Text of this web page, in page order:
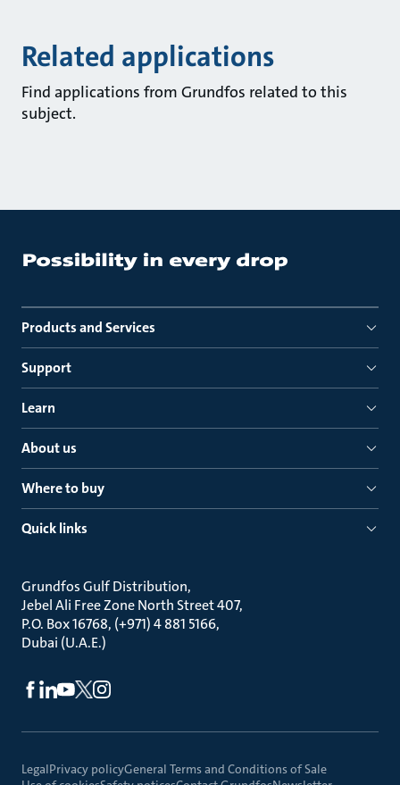
Related applications
Find applications from Grundfos related to this
subject.
Products and Services
Support
Learn
About us
Where to buy
Quick links
Grundfos Gulf Distribution
Jebel Ali Free Zone North Street 407
P.O. Box 16768, (+971) 4 881 5166
Dubai (U.A.E.)
LegalPrivacy policyGeneral Terms and Conditions of Sale